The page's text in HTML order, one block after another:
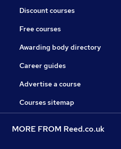
Discount courses
Free courses
Awarding body directory
Career guides
Advertise a course
Courses sitemap
MORE FROM Reed.co.uk